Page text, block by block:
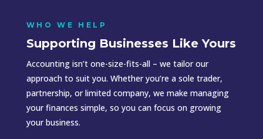
WHO WE HELP
Supporting Businesses Like Yours
Accounting isn’t one-size-fits-all – we tailor our
approach to suit you. Whether you’re a sole trader,
partnership, or limited company, we make managing
your finances simple, so you can focus on growing
your business.